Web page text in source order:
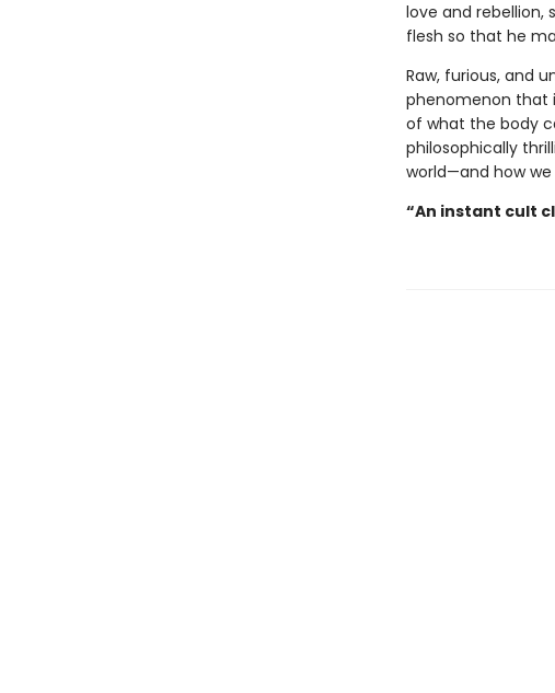
love and rebellion,
flesh so that he
Raw, furious, and
phenomenon that
of what the body
philosophically
world—and how
“An instant cult